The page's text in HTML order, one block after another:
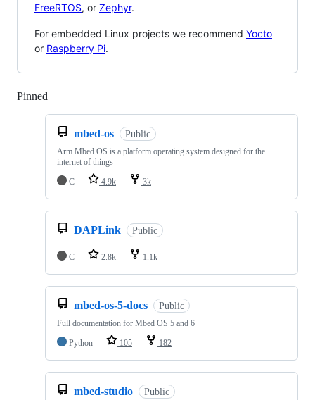
FreeRTOS, or Zephyr.
For embedded Linux projects we recommend Yocto
or Raspberry Pi.
Pinned
mbed-os Public
Arm Mbed OS is a platform operating system designed for the
internet of things
C
4.9k 3k
DAPLink Public
C 2.8k 1.1k
mbed-os-5-docs Public
Full documentation for Mbed OS 5 and 6
Python
105 182
mbed-studio Public